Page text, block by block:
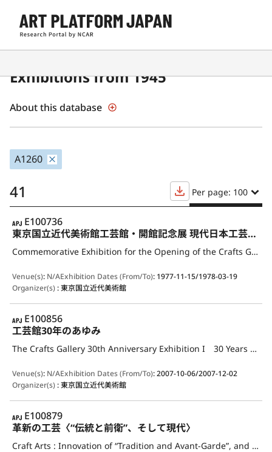
Contemporary Japanese Art
Exhibitions from 1945
About this database
A1260
41 Per page: 100
APJ
E100736
東京国立近代美術館工芸館・開館記念展 現代日本工芸の秀作
Commemorative Exhibition for the Opening of the Crafts Gallery, The National Museum of Modern Art, Tokyo Masterpieces of Contemporary Japanese Crafts
Venue(s): N/AExhibition Dates (From/To): 1977-11-15/1978-03-19
Organizer(s):東京国立近代美術館
APJ
E100856
工芸館30年のあゆみ
The Crafts Gallery 30th Anniversary Exhibition I 30 Years of the Crafts Gallery 1977-2007
Venue(s): N/AExhibition Dates (From/To):2007-10-06/2007-12-02
Organizer(s):東京国立近代美術館
APJ
E100879
革新の工芸〈“伝統と前衛”、そして現代〉
Craft Arts : Innovation of “Tradition and Avant-Garde”, and the Present Day